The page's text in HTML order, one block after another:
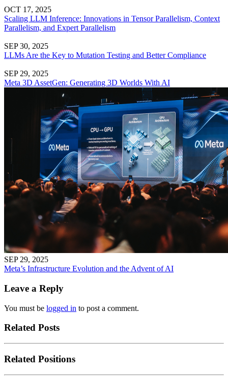
OCT 17, 2025
Scaling LLM Inference: Innovations in Tensor Parallelism, Context
Parallelism, and Expert Parallelism
SEP 30, 2025
LLMs Are the Key to Mutation Testing and Better Compliance
SEP 29, 2025
Meta 3D AssetGen: Generating 3D Worlds With AI
SEP 29, 2025
Meta’s Infrastructure Evolution and the Advent of AI
Leave a Reply
You must be logged in to post a comment.
Related Posts
Related Positions